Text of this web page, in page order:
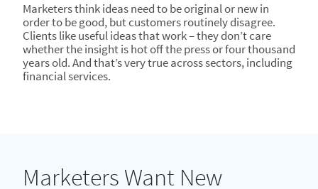
Marketers think ideas need to be original or new in
order to be good, but customers routinely disagree.
Clients like useful ideas that work – they don’t care
whether the insight is hot off the press or four thousand
years old. And that’s very true across sectors, including
financial services.
Marketers Want New